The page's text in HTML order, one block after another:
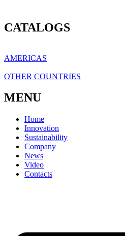
CATALOGS
AMERICAS
OTHER COUNTRIES
MENU
Home
Innovation
Sustainability
Company
News
Video
Contacts